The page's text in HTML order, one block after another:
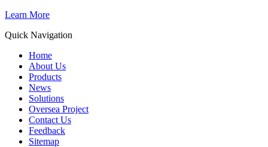
Learn More
Quick Navigation
Home
About Us
Products
News
Solutions
Oversea Project
Contact Us
Feedback
Sitemap